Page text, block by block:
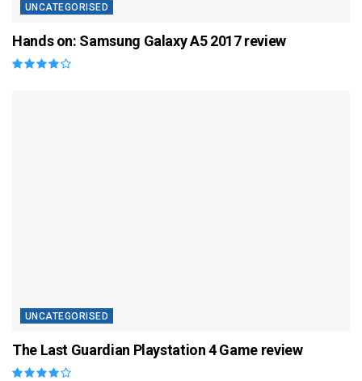
UNCATEGORISED
Hands on: Samsung Galaxy A5 2017 review
UNCATEGORISED
The Last Guardian Playstation 4 Game review